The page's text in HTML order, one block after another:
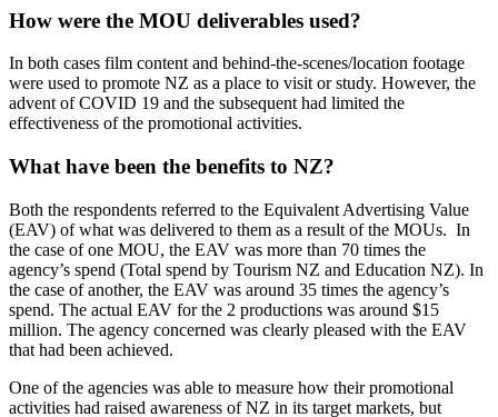
How were the MOU deliverables used?
In both cases film content and behind-the-scenes/location footage
were used to promote NZ as a place to visit or study. However, the
advent of COVID 19 and the subsequent had limited the
effectiveness of the promotional activities.
What have been the benefits to NZ?
Both the respondents referred to the Equivalent Advertising Value
(EAV) of what was delivered to them as a result of the MOUs. In
the case of one MOU, the EAV was more than 70 times the
agency’s spend (Total spend by Tourism NZ and Education NZ). In
the case of another, the EAV was around 35 times the agency’s
spend. The actual EAV for the 2 productions was around $15
million. The agency concerned was clearly pleased with the EAV
that had been achieved.
One of the agencies was able to measure how their promotional
activities had raised awareness of NZ in its target markets, but